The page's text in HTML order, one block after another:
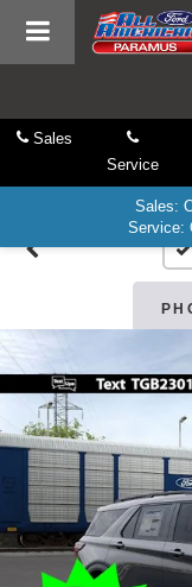
Sales
Service
Sales:
Service: